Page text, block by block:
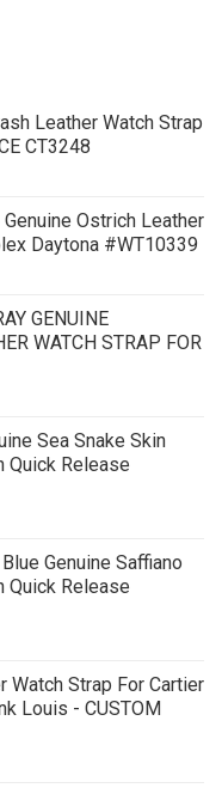
Leather Watch Strap
CT3248
Ostrich Leather
Daytona #WT10339
GENUINE
WATCH STRAP FOR
Sea Snake Skin
Quick Release
Genuine Saffiano
Quick Release
Watch Strap For Cartier
Louis - CUSTOM